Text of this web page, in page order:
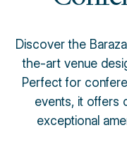
Discover the
the-art venue
Perfect for
events, it offers
exceptional